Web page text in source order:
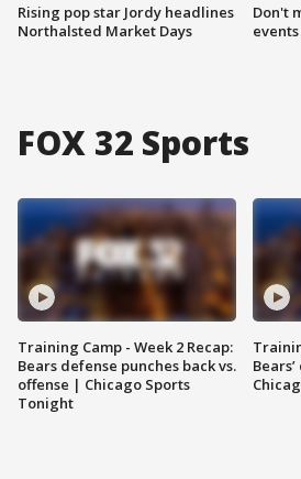
Rising pop star Jordy headlines
Northalsted Market Days
Don't
FOX 32 Sports
Training Camp - Week 2 Recap:
Bears defense punches back vs.
offense | Chicago Sports
Tonight